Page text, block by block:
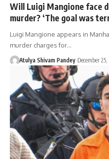
Will Luigi Mangione face
murder? ‘The goal was
Luigi Mangione appears in
murder charges for…
Atulya Shivam Pandey December